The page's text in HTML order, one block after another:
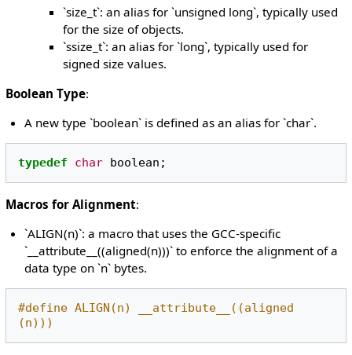
`size_t`: an alias for `unsigned long`, typically used
for the size of objects.
`ssize_t`: an alias for `long`, typically used for
signed size values.
Boolean Type:
A new type `boolean` is defined as an alias for `char`.
typedef char boolean ;
Macros for Alignment:
`ALIGN(n)`: a macro that uses the GCC-specific
`__attribute__((aligned(n)))` to enforce the alignment of a
data type on `n` bytes.
#define ALIGN(n) __attribute__((aligned
(n)))